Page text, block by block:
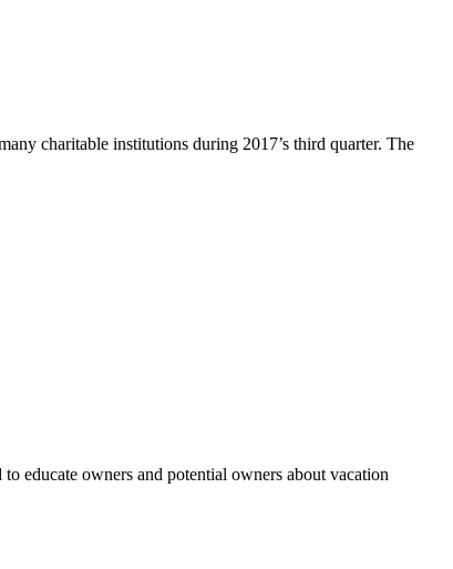
charitable institutions during 2017’s third quarter. The
educate owners and potential owners about vacation